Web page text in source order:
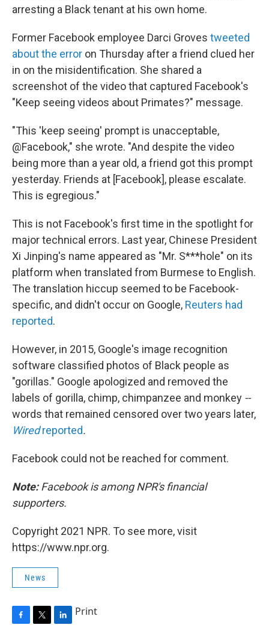
arresting a Black tenant at his own home.
Former Facebook employee Darci Groves tweeted
about the error on Thursday after a friend clued her
in on the misidentification. She shared a
screenshot of the video that captured Facebook's
"Keep seeing videos about Primates?" message.
"This 'keep seeing' prompt is unacceptable,
@Facebook," she wrote. "And despite the video
being more than a year old, a friend got this prompt
yesterday. Friends at [Facebook], please escalate.
This is egregious."
This is not Facebook's first time in the spotlight for
major technical errors. Last year, Chinese President
Xi Jinping's name appeared as "Mr. S***hole" on its
platform when translated from Burmese to English.
The translation hiccup seemed to be Facebook-
specific, and didn't occur on Google, Reuters had
reported.
However, in 2015, Google's image recognition
software classified photos of Black people as
"gorillas." Google apologized and removed the
labels of gorilla, chimp, chimpanzee and monkey --
words that remained censored over two years later,
Wiredreported.
Facebook could not be reached for comment.
Note:Facebook is among NPR's financial
supporters.
Copyright 2021 NPR. To see more, visit
https://www.npr.org.
News
Print